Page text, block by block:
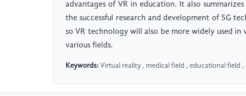
advantages of VR in education. It also
the successful research and development of 5G
so VR technology will also be more widely used
various fields.
Keywords: Virtual reality , medical field , educational field